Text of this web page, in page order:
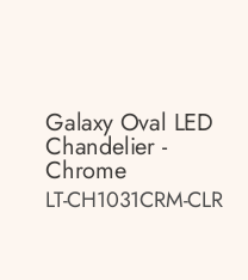
Galaxy Oval LED
Chandelier -
Chrome
LT-CH1031CRM-CLR